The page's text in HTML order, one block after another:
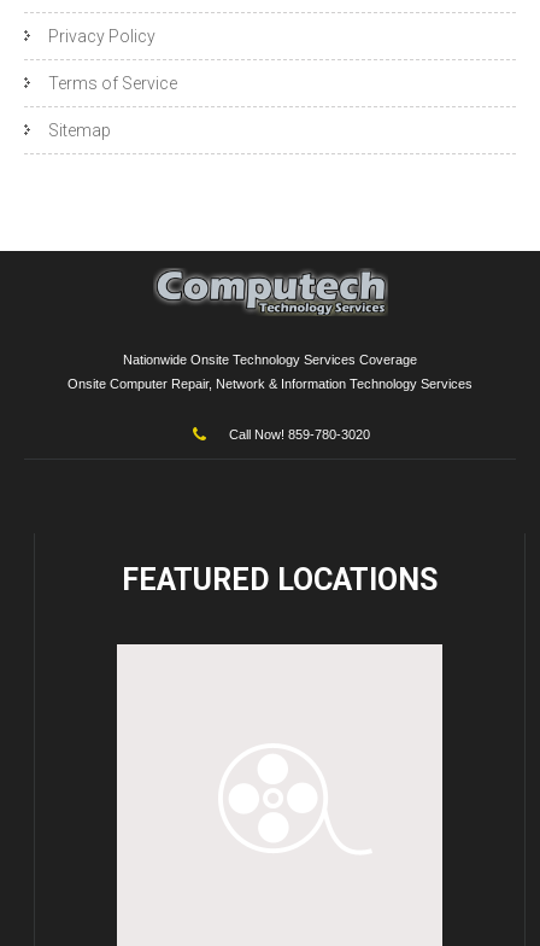
Privacy Policy
Terms of Service
Sitemap
Nationwide Onsite Technology Services Coverage
Onsite Computer Repair, Network & Information Technology Services
Call Now! 859-780-3020
FEATURED LOCATIONS